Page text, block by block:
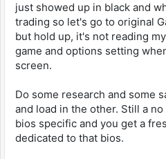
just showed up in black and
trading so let's go to original
but hold up, it's not reading
game and options setting
screen.
Do some research and some
and load in the other. Still a
bios specific and you get a
dedicated to that bios.